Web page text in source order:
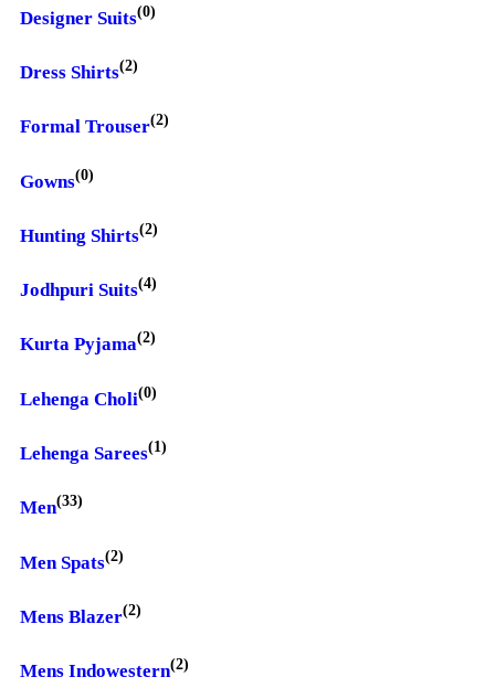
Designer Suits(0)
Dress Shirts(2)
Formal Trouser(2)
Gowns(0)
Hunting Shirts(2)
Jodhpuri Suits(4)
Kurta Pyjama(2)
Lehenga Choli(0)
Lehenga Sarees(1)
Men(33)
Men Spats(2)
Mens Blazer(2)
Mens Indowestern(2)